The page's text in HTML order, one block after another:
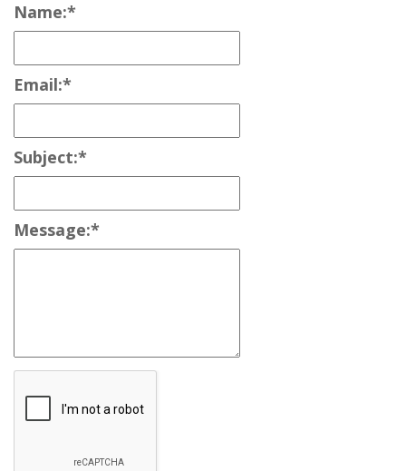
Name:*
Email:*
Subject:*
Message:*